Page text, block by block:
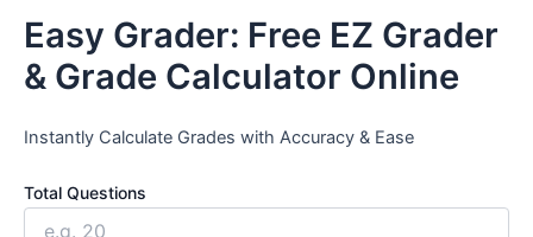
Easy Grader: Free EZ Grader
& Grade Calculator Online
Instantly Calculate Grades with Accuracy & Ease
Total Questions